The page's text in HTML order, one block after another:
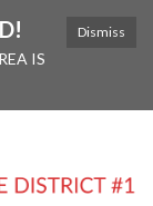
Dismiss
IS